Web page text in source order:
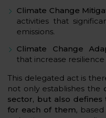
Climate Change
activities that
emissions.
Climate Change
that increase
This delegated act is
not only establishes the
sector, but also defines
for each of them,